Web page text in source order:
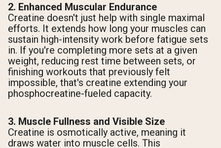
2. Enhanced Muscular Endurance
Creatine doesn't just help with single maximal
efforts. It extends how long your muscles can
sustain high-intensity work before fatigue sets
in. If you're completing more sets at a given
weight, reducing rest time between sets, or
finishing workouts that previously felt
impossible, that's creatine extending your
phosphocreatine-fueled capacity.
3. Muscle Fullness and Visible Size
Creatine is osmotically active, meaning it
draws water into muscle cells. This